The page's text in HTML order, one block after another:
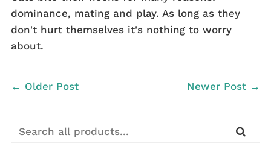
dominance, mating and play. As long as they
don't hurt themselves it's nothing to worry
about.
← Older Post Newer Post →